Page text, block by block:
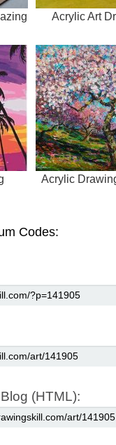
Acrylic Art
Acrylic
Codes:
(HTML):